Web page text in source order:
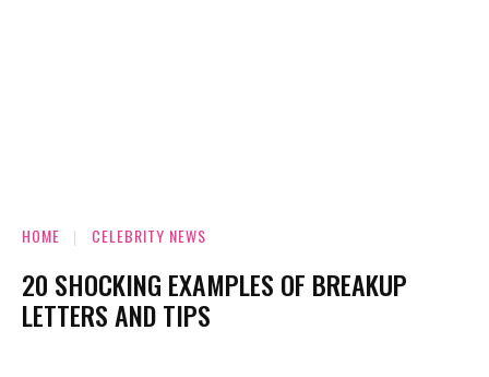
HOME CELEBRITY NEWS
20 SHOCKING EXAMPLES OF BREAKUP
LETTERS AND TIPS